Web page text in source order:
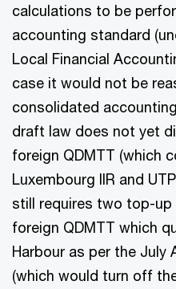
calculations to be
accounting standard
Local Financial
case it would not be
consolidated
draft law does not yet
foreign QDMTT (which
Luxembourg IIR and
still requires two top-up
foreign QDMTT which
Harbour as per the July
(which would turn off